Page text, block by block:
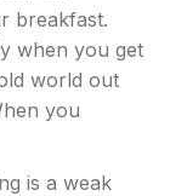
breakfast.
when you get
world out
you
is a weak